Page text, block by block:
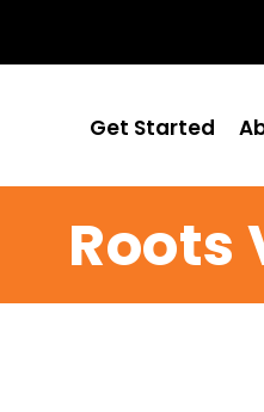
Get Started